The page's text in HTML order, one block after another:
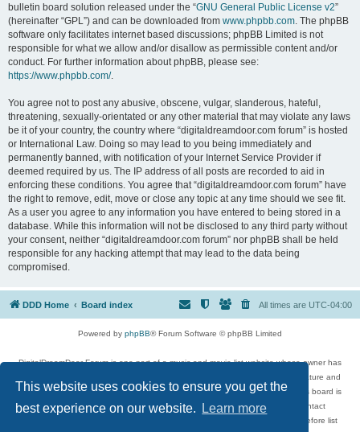
This website uses cookies to ensure you get the
best experience on our website.
Learn more
bulletin board solution released under the “GNU General Public License v2”
(hereinafter “GPL”) and can be downloaded from www.phpbb.com. The phpBB
software only facilitates internet based discussions; phpBB Limited is not
responsible for what we allow and/or disallow as permissible content and/or
conduct. For further information about phpBB, please see:
https://www.phpbb.com/.
You agree not to post any abusive, obscene, vulgar, slanderous, hateful,
threatening, sexually-orientated or any other material that may violate any laws
be it of your country, the country where “digitaldreamdoor.com forum” is hosted
or International Law. Doing so may lead to you being immediately and
permanently banned, with notification of your Internet Service Provider if
deemed required by us. The IP address of all posts are recorded to aid in
enforcing these conditions. You agree that “digitaldreamdoor.com forum” have
the right to remove, edit, move or close any topic at any time should we see fit.
As a user you agree to any information you have entered to being stored in a
database. While this information will not be disclosed to any third party without
your consent, neither “digitaldreamdoor.com forum” nor phpBB shall be held
responsible for any hacking attempt that may lead to the data being
compromised.
DDD Home Board index All times are UTC-04:00
Powered by phpBB® Forum Software © phpBB Limited
DigitalDreamDoor Forum is one part of a music and movie list website whose owner has
given its visitors the privilege to discuss music, movies, video games, and literature and
has no control and cannot in any way be held liable over how, or by whom this board is
used. If you read or see anything inappropriate that has been posted, contact
digitaldreamdoor.contact@gmail.com. Comments in the forum are reviewed before list